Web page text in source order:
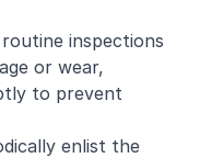
inspections
or wear,
to prevent
enlist the